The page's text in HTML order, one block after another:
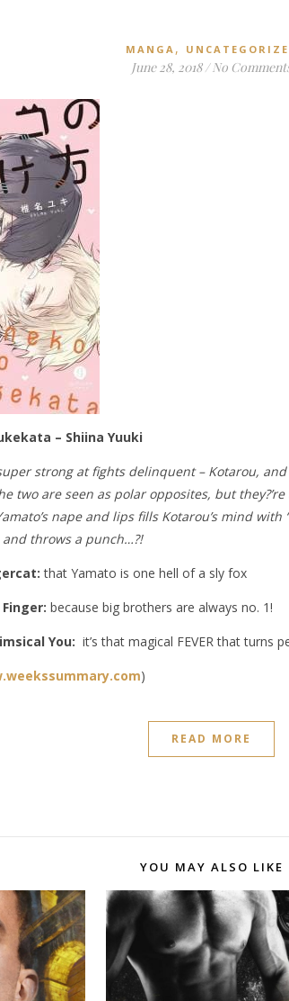
MANGA ,
June 28, 2018 / No
– Shiina Yuuki
strong at fights delinquent – Kotarou,
two are seen as polar opposites, but
nape and lips fills Kotarou’s mind with
throws a punch…?!
that Yamato is one hell of a sly fox
because big brothers are always no. 1!
You: it’s that magical FEVER that turns
)
READ MORE
YOU MAY ALSO LIKE